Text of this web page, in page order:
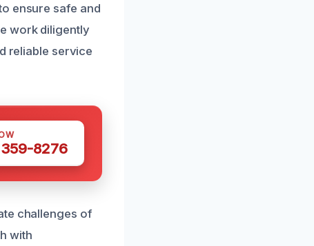
ensure safe and
work diligently
reliable service
359-8276
challenges of
with